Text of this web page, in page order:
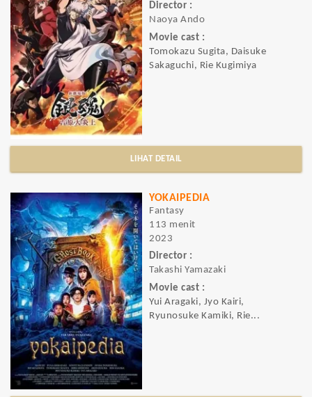
Director :
Naoya Ando
Movie cast :
Tomokazu Sugita, Daisuke
Sakaguchi, Rie Kugimiya
LIHAT DETAIL
YOKAIPEDIA
Fantasy
113 menit
2023
Director :
Takashi Yamazaki
Movie cast :
Yui Aragaki, Jyo Kairi,
Ryunosuke Kamiki, Rie...